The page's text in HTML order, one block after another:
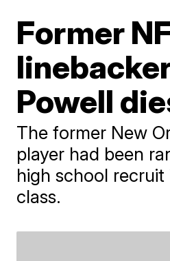
Former
Powell
The former New
player had been
high school recruit
class.